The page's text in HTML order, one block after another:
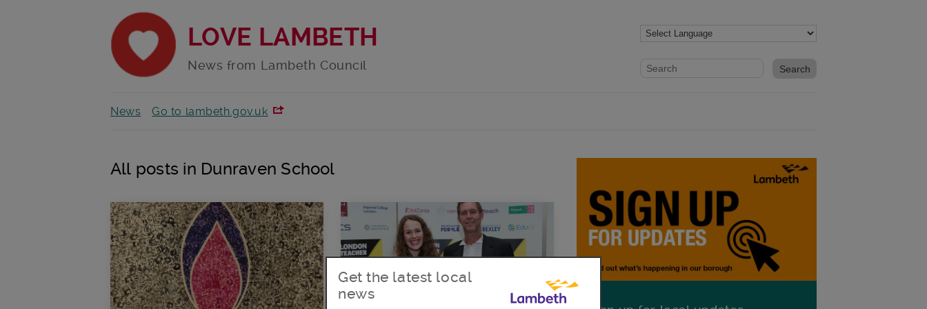
LOVE LAMBETH
News from Lambeth Council Website search form
Search website
News Go to lambeth.gov.uk
All posts in Dunraven School
Get the latest local
news